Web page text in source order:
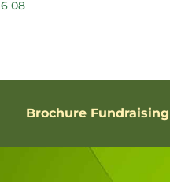
Brochure Fundraising